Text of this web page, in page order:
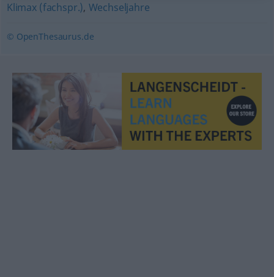
Klimax (fachspr.), Wechseljahre
© OpenThesaurus.de